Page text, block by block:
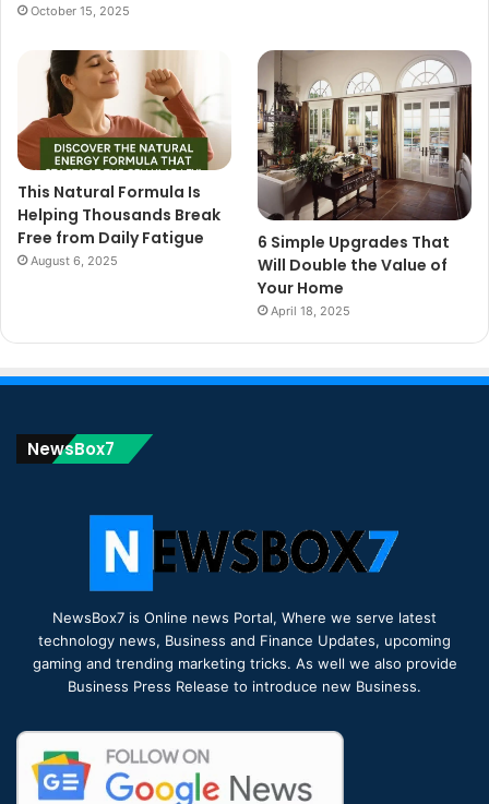
October 15, 2025
This Natural Formula Is
Helping Thousands Break
Free from Daily Fatigue
August 6, 2025
6 Simple Upgrades That
Will Double the Value of
Your Home
April 18, 2025
NewsBox7
NewsBox7 is Online news Portal, Where we serve latest
technology news, Business and Finance Updates, upcoming
gaming and trending marketing tricks. As well we also provide
Business Press Release to introduce new Business.